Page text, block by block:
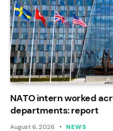
NATO intern worked
departments: report
August 6, 2026 NEWS